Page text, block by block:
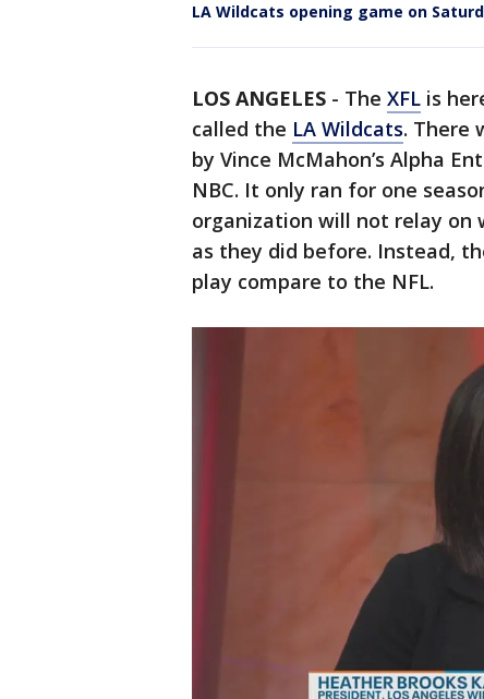
LA Wildcats opening game on
LOS ANGELES - The XFL is
called the LA Wildcats. There
by Vince McMahon’s Alpha
NBC. It only ran for one
organization will not relay
as they did before. Instead,
play compare to the NFL.